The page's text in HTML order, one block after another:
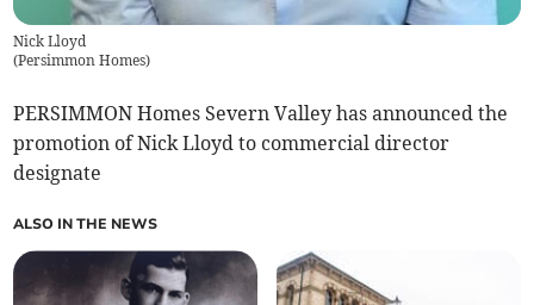
Nick Lloyd
(Persimmon Homes)
PERSIMMON Homes Severn Valley has announced the
promotion of Nick Lloyd to commercial director
designate
ALSO IN THE NEWS